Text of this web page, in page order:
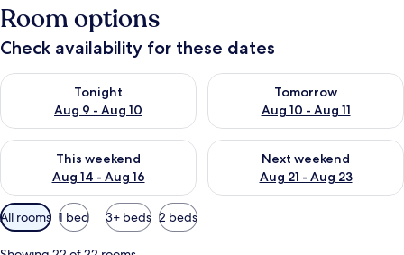
Room options
Check availability for these dates
Tonight
Aug 9 - Aug 10
Check availability for tonight Aug 9 - Aug 10
Tomorrow
Aug 10 - Aug 11
Check availability for
This weekend
Aug 14 - Aug 16
Check availability for this weekend Aug 14 - Aug 16
Next weekend
Aug 21 - Aug 23
Check availability for next
Available
filters
for
All rooms 1 bed 3+ beds 2 beds